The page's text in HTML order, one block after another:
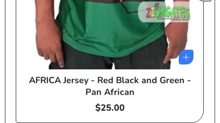
AFRICA Jersey - Red Black and Green -
Pan African
Regular
price
$25.00